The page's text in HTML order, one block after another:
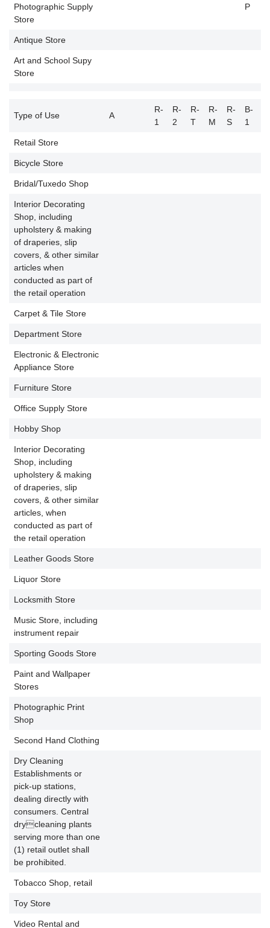
Photographic Supply
Store
P
Antique Store
Art and School Supy
Store
Type of Use A
R-
1
R-
2
R-
T
R-
M
R-
S
B-
1
Retail Store
Bicycle Store
Bridal/Tuxedo Shop
Interior Decorating
Shop, including
upholstery & making
of draperies, slip
covers, & other similar
articles when
conducted as part of
the retail operation
Carpet & Tile Store
Department Store
Electronic & Electronic
Appliance Store
Furniture Store
Office Supply Store
Hobby Shop
Interior Decorating
Shop, including
upholstery & making
of draperies, slip
covers, & other similar
articles, when
conducted as part of
the retail operation
Leather Goods Store
Liquor Store
Locksmith Store
Music Store, including
instrument repair
Sporting Goods Store
Paint and Wallpaper
Stores
Photographic Print
Shop
Second Hand Clothing
Dry Cleaning
Establishments or
pick-up stations,
dealing directly with
consumers. Central
drycleaning plants
serving more than one
(1) retail outlet shall
be prohibited.
Tobacco Shop, retail
Toy Store
Video Rental and